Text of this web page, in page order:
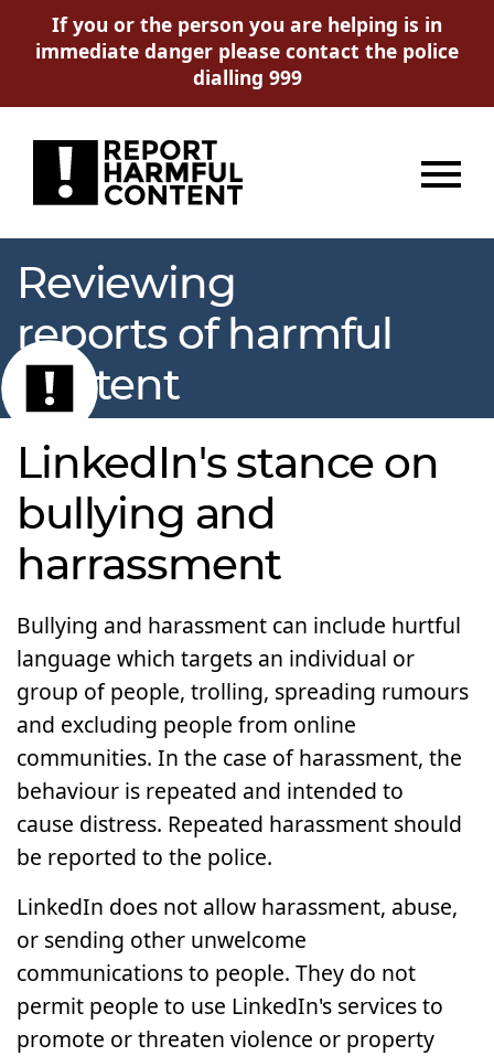
If you or the person you are helping is in
immediate danger please contact the police
dialling 999
Reviewing
reports of harmful
content
LinkedIn's stance on
bullying and
harrassment
Bullying and harassment can include hurtful
language which targets an individual or
group of people, trolling, spreading rumours
and excluding people from online
communities. In the case of harassment, the
behaviour is repeated and intended to
cause distress. Repeated harassment should
be reported to the police.
LinkedIn does not allow harassment, abuse,
or sending other unwelcome
communications to people. They do not
permit people to use LinkedIn's services to
promote or threaten violence or property